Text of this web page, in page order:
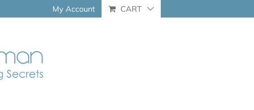
My Account CART